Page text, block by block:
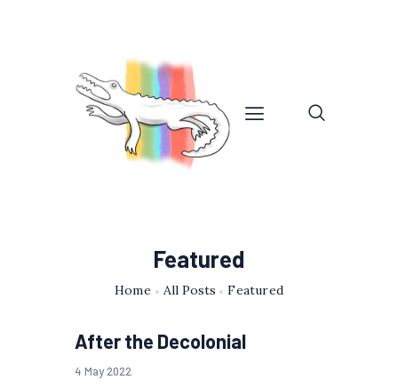
Featured
Home All Posts Featured
After the Decolonial
4 May 2022